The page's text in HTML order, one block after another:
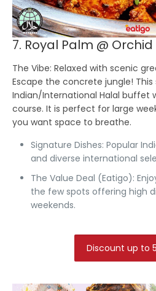
7. Royal Palm @
The Vibe: Relaxed with scenic
Escape the concrete jungle!
Indian/International Halal buffet
course. It is perfect for large
you want space to breathe.
Signature Dishes: Popular
and diverse international
The Value Deal (Eatigo):
the few spots offering high
weekends.
Discount up to